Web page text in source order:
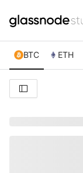
BTC ETH